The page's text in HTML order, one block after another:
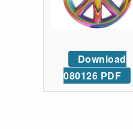
Download
080126 PDF